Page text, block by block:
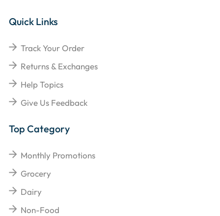
Quick Links
Track Your Order
Returns & Exchanges
Help Topics
Give Us Feedback
Top Category
Monthly Promotions
Grocery
Dairy
Non-Food